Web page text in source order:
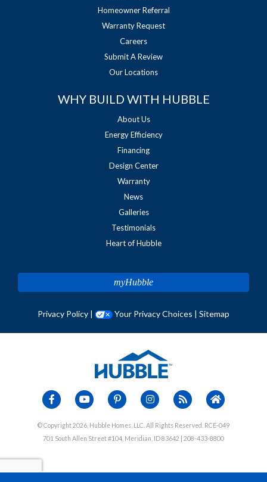
Homeowner Referral
Warranty Request
Careers
Submit A Review
Our Locations
WHY BUILD WITH HUBBLE
About Us
Energy Efficiency
Financing
Design Center
Warranty
News
Galleries
Testimonials
Heart of Hubble
myHubble
Privacy Policy | Your Privacy Choices | Sitemap
© Copyright 2026, Hubble Homes, LLC. All Rights Reserved. RCE-049
701 South Allen Street #104, Meridian, ID 83642 | 208-433-8800